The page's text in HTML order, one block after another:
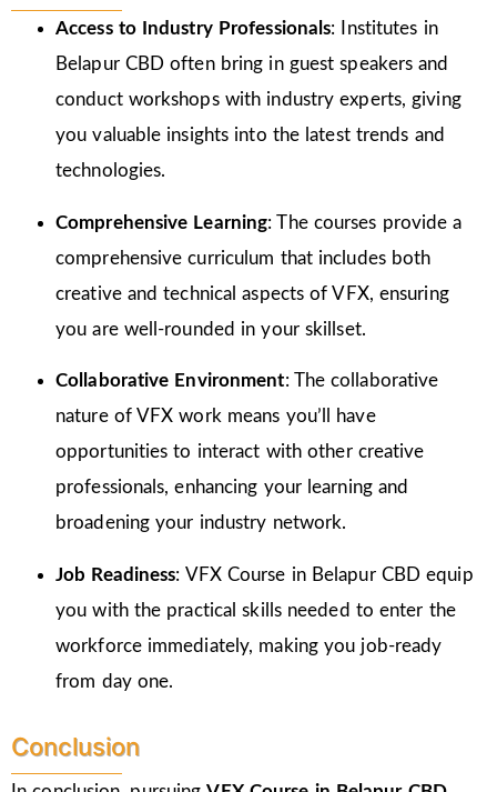
Access to Industry Professionals: Institutes in
Belapur CBD often bring in guest speakers and
conduct workshops with industry experts, giving
you valuable insights into the latest trends and
technologies.
Comprehensive Learning: The courses provide a
comprehensive curriculum that includes both
creative and technical aspects of VFX, ensuring
you are well-rounded in your skillset.
Collaborative Environment: The collaborative
nature of VFX work means you’ll have
opportunities to interact with other creative
professionals, enhancing your learning and
broadening your industry network.
Job Readiness: VFX Course in Belapur CBD equip
you with the practical skills needed to enter the
workforce immediately, making you job-ready
from day one.
Conclusion